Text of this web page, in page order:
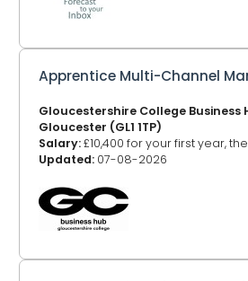
Gloucestershire College Business
Gloucester (GL1 1TP)
Salary:£10,400 for your first year, then could
Updated: 07-08-2026